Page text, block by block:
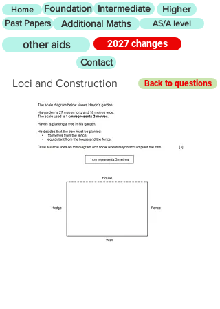
Home Foundation Intermediate Higher
Past Papers Additional Maths AS/A level
other aids
2027 changes
Contact
Loci and Construction Back to questions